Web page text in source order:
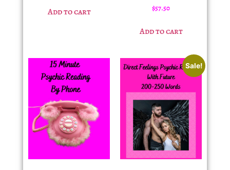
Add to cart $57.50
Add to cart
Sale!